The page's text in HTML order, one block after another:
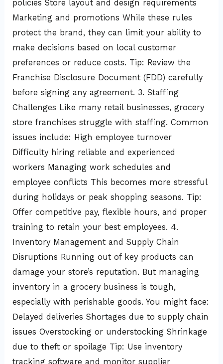
policies Store layout and design requirements
Marketing and promotions While these rules
protect the brand, they can limit your ability to
make decisions based on local customer
preferences or reduce costs. Tip: Review the
Franchise Disclosure Document (FDD) carefully
before signing any agreement. 3. Staffing
Challenges Like many retail businesses, grocery
store franchises struggle with staffing. Common
issues include: High employee turnover
Difficulty hiring reliable and experienced
workers Managing work schedules and
employee conflicts This becomes more stressful
during holidays or peak shopping seasons. Tip:
Offer competitive pay, flexible hours, and proper
training to retain your best employees. 4.
Inventory Management and Supply Chain
Disruptions Running out of key products can
damage your store’s reputation. But managing
inventory in a grocery business is tough,
especially with perishable goods. You might face:
Delayed deliveries Shortages due to supply chain
issues Overstocking or understocking Shrinkage
due to theft or spoilage Tip: Use inventory
tracking software and monitor supplier